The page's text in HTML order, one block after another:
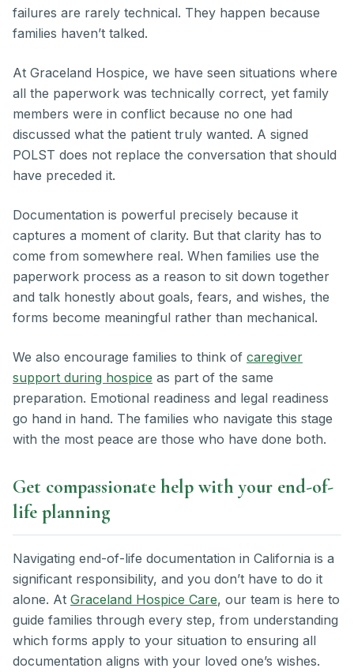
failures are rarely technical. They happen because
families haven’t talked.
At Graceland Hospice, we have seen situations where
all the paperwork was technically correct, yet family
members were in conflict because no one had
discussed what the patient truly wanted. A signed
POLST does not replace the conversation that should
have preceded it.
Documentation is powerful precisely because it
captures a moment of clarity. But that clarity has to
come from somewhere real. When families use the
paperwork process as a reason to sit down together
and talk honestly about goals, fears, and wishes, the
forms become meaningful rather than mechanical.
We also encourage families to think of caregiver
support during hospice as part of the same
preparation. Emotional readiness and legal readiness
go hand in hand. The families who navigate this stage
with the most peace are those who have done both.
Get compassionate help with your end-of-
life planning
Navigating end-of-life documentation in California is a
significant responsibility, and you don’t have to do it
alone. At Graceland Hospice Care, our team is here to
guide families through every step, from understanding
which forms apply to your situation to ensuring all
documentation aligns with your loved one’s wishes.